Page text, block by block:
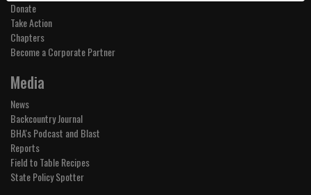
Donate
Take Action
Chapters
Become a Corporate Partner
Media
News
Backcountry Journal
BHA's Podcast and Blast
Reports
Field to Table Recipes
State Policy Spotter